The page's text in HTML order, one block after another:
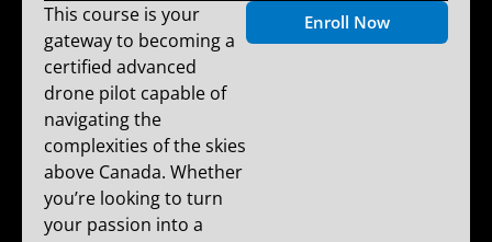
This course is your
gateway to becoming a
certified advanced
drone pilot capable of
navigating the
complexities of the skies
above Canada. Whether
you’re looking to turn
your passion into a
Enroll Now